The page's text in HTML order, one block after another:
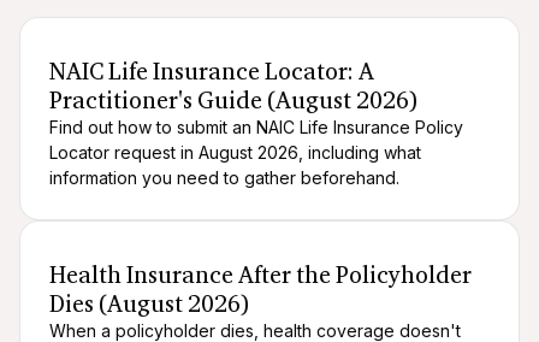
NAIC Life Insurance Locator: A
Practitioner's Guide (August 2026)
Find out how to submit an NAIC Life Insurance Policy
Locator request in August 2026, including what
information you need to gather beforehand.
Health Insurance After the Policyholder
Dies (August 2026)
When a policyholder dies, health coverage doesn't